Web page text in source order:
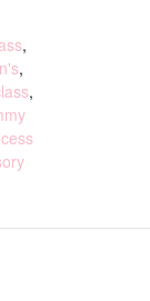
,
,
,